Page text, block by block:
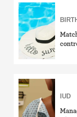
IUD
Implant
Birth control
Birth control
IUD